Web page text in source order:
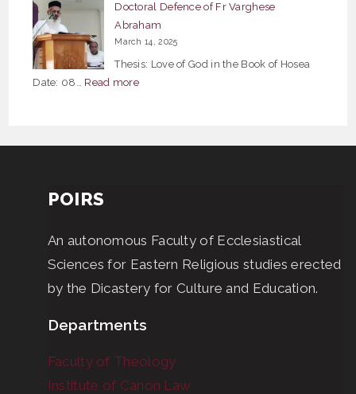
Studies
Doctoral Defence of Fr Varghese
Abraham
March 14, 2025
Thesis: Love of God in the Book of Hosea
Date: 08… Read more:
POIRS
An autonomous Faculty of Ecclesiastical
Sciences for Eastern Religious studies erected
by the Dicastery for Culture and Education.
Departments
Faculty of Theology
Institute of Canon Law